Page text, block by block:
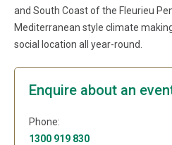
and South Coast of the Fleurieu
Mediterranean style climate
social location all year-round.
Enquire about an
Phone:
1300 919 830